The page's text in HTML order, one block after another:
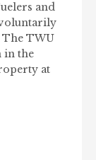
and
voluntarily
TWU
in the
at